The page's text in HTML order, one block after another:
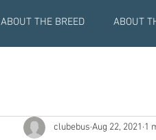
ABOUT THE BREED ABOUT
clubebus Aug 22, 2021 1